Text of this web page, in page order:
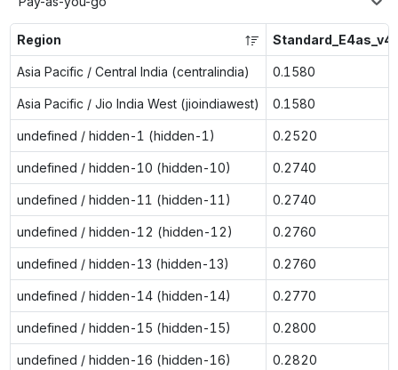
Region Standard_E4as_v4
Asia Pacific / Central India (centralindia) 0.1580
Asia Pacific / Jio India West (jioindiawest) 0.1580
undefined / hidden-1 (hidden-1) 0.2520
undefined / hidden-10 (hidden-10) 0.2740
undefined / hidden-11 (hidden-11) 0.2740
undefined / hidden-12 (hidden-12) 0.2760
undefined / hidden-13 (hidden-13) 0.2760
undefined / hidden-14 (hidden-14) 0.2770
undefined / hidden-15 (hidden-15) 0.2800
undefined / hidden-16 (hidden-16) 0.2820